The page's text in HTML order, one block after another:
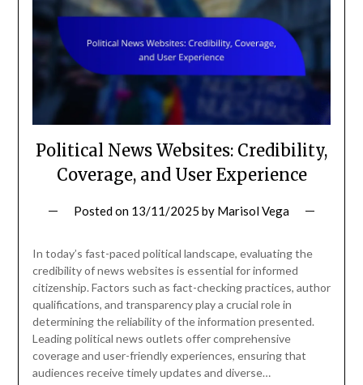
Political News Websites: Credibility,
Coverage, and User Experience
Posted on 13/11/2025 by Marisol Vega
In today’s fast-paced political landscape, evaluating the
credibility of news websites is essential for informed
citizenship. Factors such as fact-checking practices, author
qualifications, and transparency play a crucial role in
determining the reliability of the information presented.
Leading political news outlets offer comprehensive
coverage and user-friendly experiences, ensuring that
audiences receive timely updates and diverse…